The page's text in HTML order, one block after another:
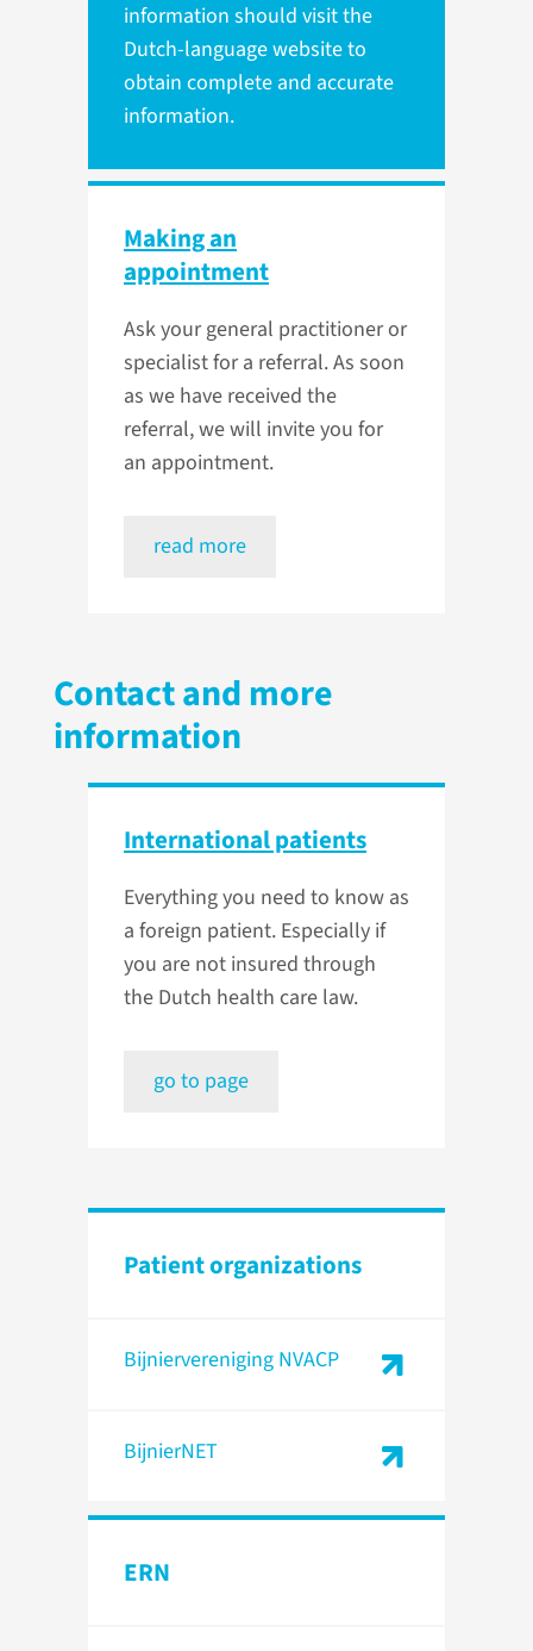
information should visit the
Dutch-language website to
obtain complete and accurate
information.
Making an
appointment
Ask your general practitioner or
specialist for a referral. As soon
as we have received the
referral, we will invite you for
an appointment.
read more
Contact and more
information
International patients
Everything you need to know as
a foreign patient. Especially if
you are not insured through
the Dutch health care law.
go to page
Patient organizations
Bijniervereniging NVACP
BijnierNET
ERN